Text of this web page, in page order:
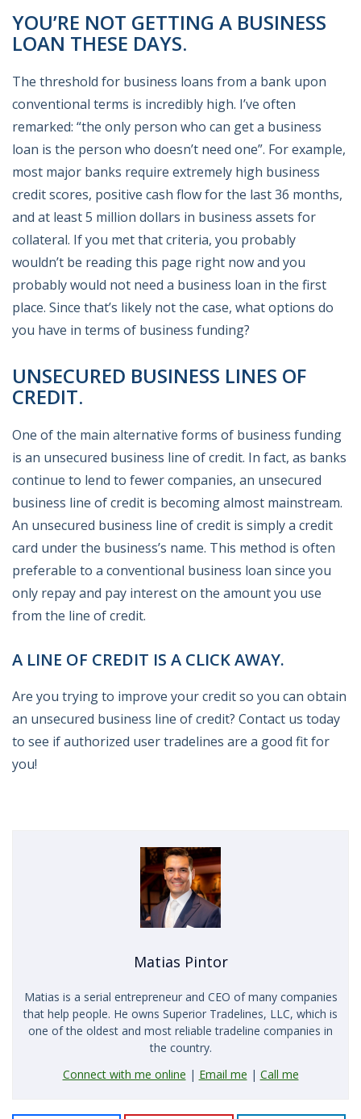
YOU’RE NOT GETTING A BUSINESS
LOAN THESE DAYS.
The threshold for business loans from a bank upon
conventional terms is incredibly high. I’ve often
remarked: “the only person who can get a business
loan is the person who doesn’t need one”. For example,
most major banks require extremely high business
credit scores, positive cash flow for the last 36 months,
and at least 5 million dollars in business assets for
collateral. If you met that criteria, you probably
wouldn’t be reading this page right now and you
probably would not need a business loan in the first
place. Since that’s likely not the case, what options do
you have in terms of business funding?
UNSECURED BUSINESS LINES OF
CREDIT.
One of the main alternative forms of business funding
is an unsecured business line of credit. In fact, as banks
continue to lend to fewer companies, an unsecured
business line of credit is becoming almost mainstream.
An unsecured business line of credit is simply a credit
card under the business’s name. This method is often
preferable to a conventional business loan since you
only repay and pay interest on the amount you use
from the line of credit.
A LINE OF CREDIT IS A CLICK AWAY.
Are you trying to improve your credit so you can obtain
an unsecured business line of credit? Contact us today
to see if authorized user tradelines are a good fit for
you!
Matias Pintor
Matias is a serial entrepreneur and CEO of many companies
that help people. He owns Superior Tradelines, LLC, which is
one of the oldest and most reliable tradeline companies in
the country.
Connect with me online | Email me | Call me